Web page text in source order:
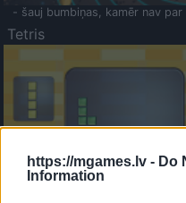
https://mgames.lv - Do
Information
- šauj bumbiņas, kamēr nav par
Tetris